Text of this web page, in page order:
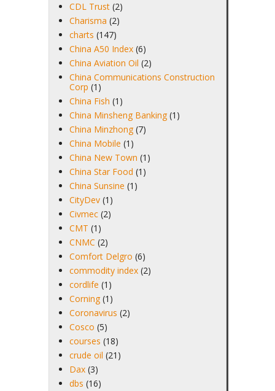
CDL Trust (2)
Charisma (2)
charts (147)
China A50 Index (6)
China Aviation Oil (2)
China Communications Construction
Corp (1)
China Fish (1)
China Minsheng Banking (1)
China Minzhong (7)
China Mobile (1)
China New Town (1)
China Star Food (1)
China Sunsine (1)
CityDev (1)
Civmec (2)
CMT (1)
CNMC (2)
Comfort Delgro (6)
commodity index (2)
cordlife (1)
Corning (1)
Coronavirus (2)
Cosco (5)
courses (18)
crude oil (21)
Dax (3)
dbs (16)